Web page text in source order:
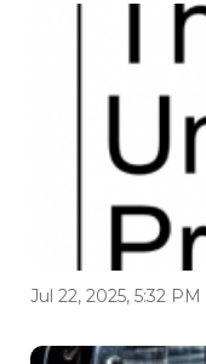
Jul 22, 2025, 5:32 PM